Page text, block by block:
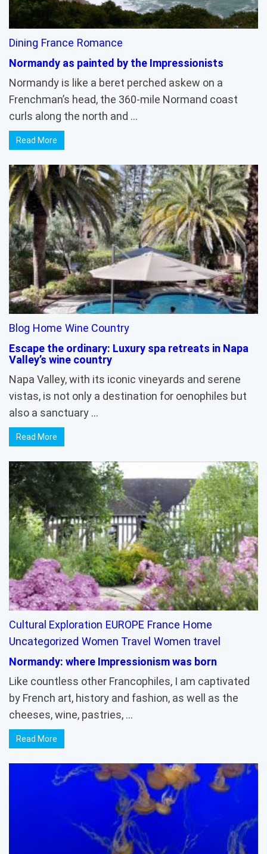
Dining France Romance
Normandy as painted by the Impressionists
Normandy is like a beret perched askew on a
Frenchman’s head, the 360-mile Normand coast
curls along the north and …
Read More
Blog Home Wine Country
Escape the ordinary: Luxury spa retreats in Napa
Valley’s wine country
Napa Valley, with its iconic vineyards and serene
vistas, is not only a destination for oenophiles but
also a sanctuary …
Read More
Cultural Exploration EUROPE France Home
Uncategorized Women Travel Women travel
Normandy: where Impressionism was born
Like countless other Francophiles, I am captivated
by French art, history and fashion, as well as the
cheeses, wine, pastries, …
Read More